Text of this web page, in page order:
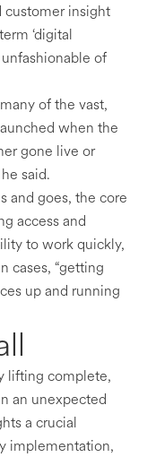
customer insight
‘digital
of
of the vast,
when the
gone live or
said.
and goes, the core
access and
to work quickly,
cases, “getting
up and running
lifting complete,
an unexpected
a crucial
implementation,